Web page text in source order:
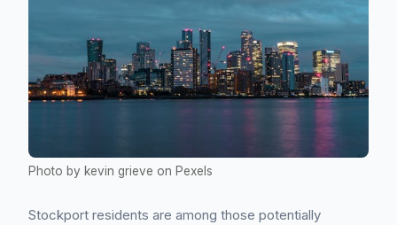
Photo by kevin grieve on Pexels
Stockport residents are among those potentially